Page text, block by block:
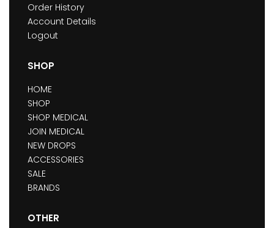
Order History
Account Details
Logout
SHOP
HOME
SHOP
SHOP MEDICAL
JOIN MEDICAL
NEW DROPS
ACCESSORIES
SALE
BRANDS
OTHER